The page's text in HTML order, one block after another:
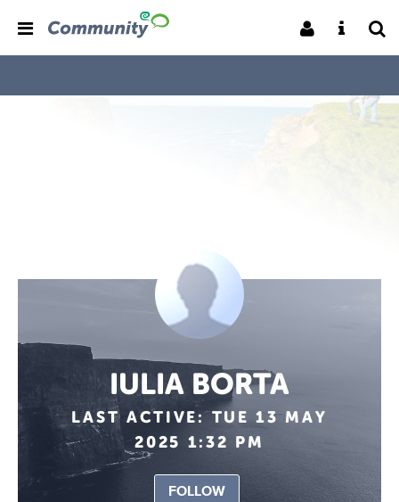
IULIA BORTA
LAST ACTIVE: TUE 13 MAY
2025 1:32 PM
FOLLOW